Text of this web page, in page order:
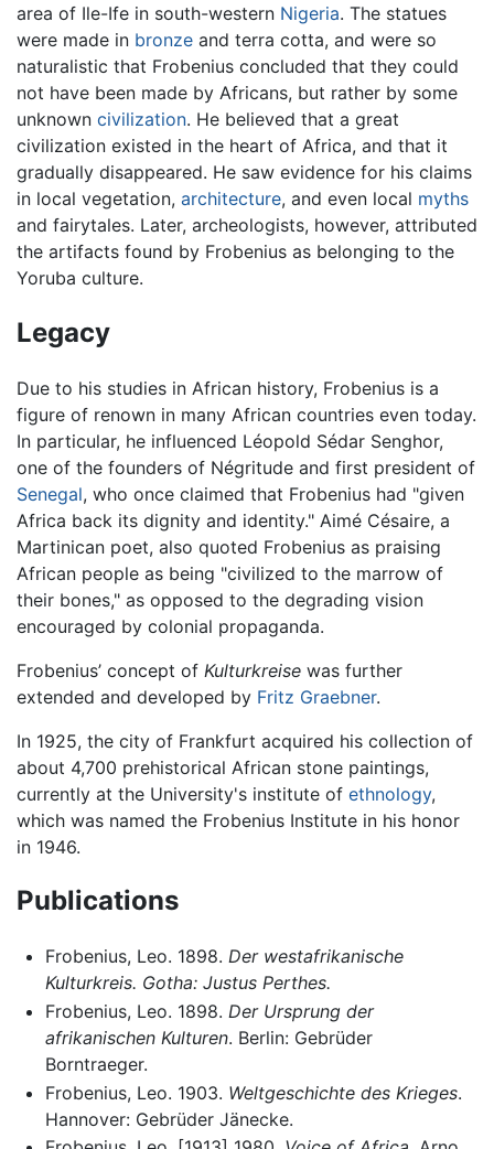
area of Ile-Ife in south-western Nigeria. The statues
were made in bronze and terra cotta, and were so
naturalistic that Frobenius concluded that they could
not have been made by Africans, but rather by some
unknown civilization. He believed that a great
civilization existed in the heart of Africa, and that it
gradually disappeared. He saw evidence for his claims
in local vegetation, architecture, and even local myths
and fairytales. Later, archeologists, however, attributed
the artifacts found by Frobenius as belonging to the
Yoruba culture.
Legacy
Due to his studies in African history, Frobenius is a
figure of renown in many African countries even today.
In particular, he influenced Léopold Sédar Senghor,
one of the founders of Négritude and first president of
Senegal, who once claimed that Frobenius had "given
Africa back its dignity and identity." Aimé Césaire, a
Martinican poet, also quoted Frobenius as praising
African people as being "civilized to the marrow of
their bones," as opposed to the degrading vision
encouraged by colonial propaganda.
Frobenius’ concept of Kulturkreise was further
extended and developed by Fritz Graebner.
In 1925, the city of Frankfurt acquired his collection of
about 4,700 prehistorical African stone paintings,
currently at the University's institute of ethnology,
which was named the Frobenius Institute in his honor
in 1946.
Publications
Frobenius, Leo. 1898. Der westafrikanische
Kulturkreis. Gotha: Justus Perthes.
Frobenius, Leo. 1898. Der Ursprung der
afrikanischen Kulturen. Berlin: Gebrüder
Borntraeger.
Frobenius, Leo. 1903. Weltgeschichte des Krieges.
Hannover: Gebrüder Jänecke.